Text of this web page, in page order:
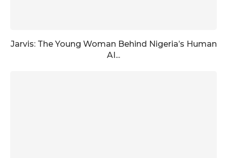
Jarvis: The Young Woman Behind Nigeria’s Human
AI...